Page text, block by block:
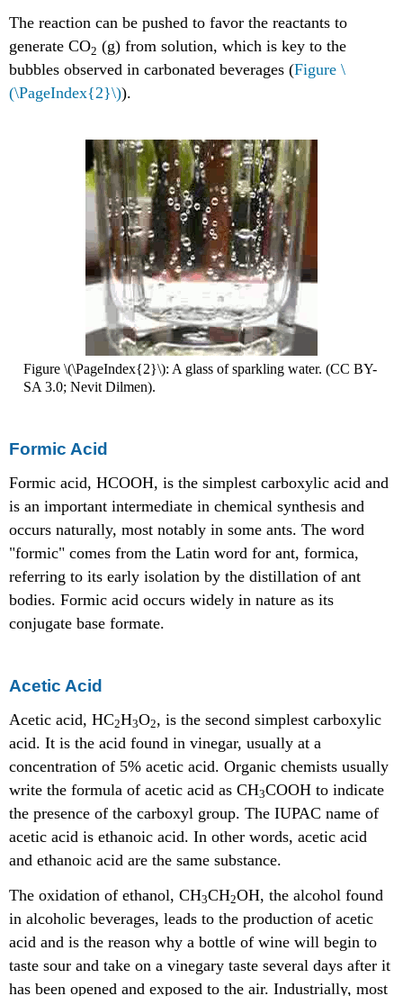
The reaction can be pushed to favor the reactants to
generate CO2 (g) from solution, which is key to the
bubbles observed in carbonated beverages (Figure \
(\PageIndex{2}\)).
Figure \(\PageIndex{2}\): A glass of sparkling water. (CC BY-
SA 3.0; Nevit Dilmen).
Formic Acid
Formic acid, HCOOH, is the simplest carboxylic acid and
is an important intermediate in chemical synthesis and
occurs naturally, most notably in some ants. The word
"formic" comes from the Latin word for ant, formica,
referring to its early isolation by the distillation of ant
bodies. Formic acid occurs widely in nature as its
conjugate base formate.
Acetic Acid
Acetic acid, HC2H3O2, is the second simplest carboxylic
acid. It is the acid found in vinegar, usually at a
concentration of 5% acetic acid. Organic chemists usually
write the formula of acetic acid as CH3COOH to indicate
the presence of the carboxyl group. The IUPAC name of
acetic acid is ethanoic acid. In other words, acetic acid
and ethanoic acid are the same substance.
The oxidation of ethanol, CH3CH2OH, the alcohol found
in alcoholic beverages, leads to the production of acetic
acid and is the reason why a bottle of wine will begin to
taste sour and take on a vinegary taste several days after it
has been opened and exposed to the air. Industrially, most